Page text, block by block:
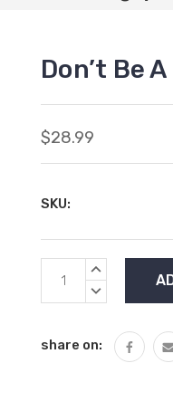
Don’t Be
$28.99
SKU:
Current
Stock:
INCREASE
DECREASE
share on: